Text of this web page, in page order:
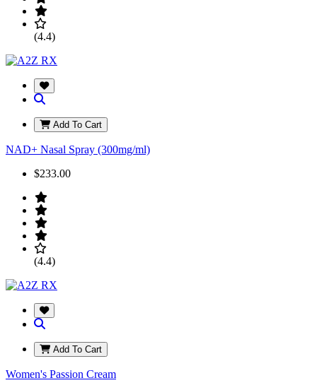
(4.4)
Add To Cart
NAD+ Nasal Spray (300mg/ml)
$233.00
(4.4)
Add To Cart
Women's Passion Cream